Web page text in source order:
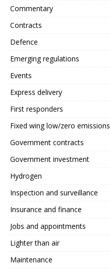
Commentary
Contracts
Defence
Emerging regulations
Events
Express delivery
First responders
Fixed wing low/zero emissions
Government contracts
Government investment
Hydrogen
Inspection and surveillance
Insurance and finance
Jobs and appointments
Lighter than air
Maintenance